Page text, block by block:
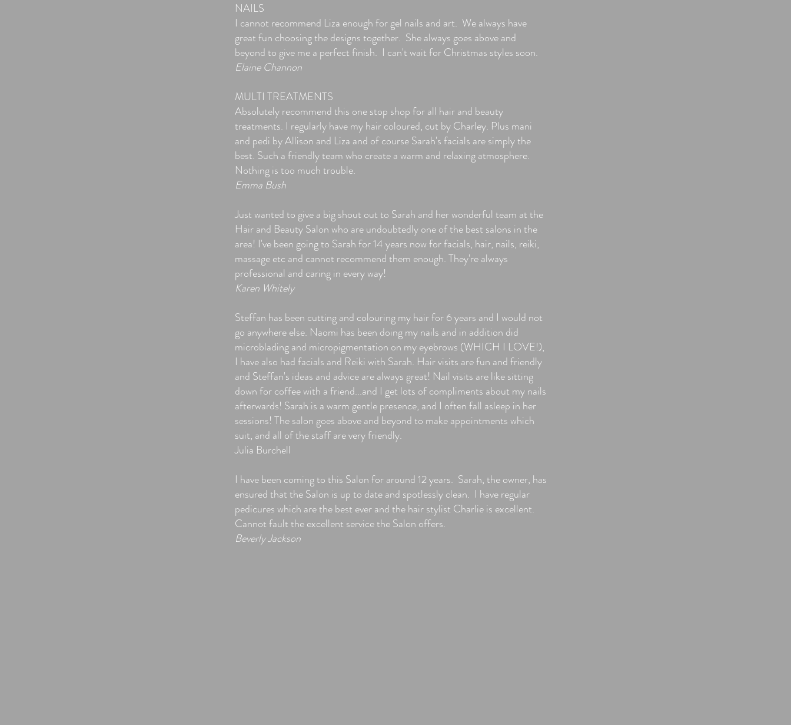
NAILS
I cannot recommend Liza enough for gel nails and art. We always have
great fun choosing the designs together. She always goes above and
beyond to give me a perfect finish. I can't wait for Christmas styles soon.
Elaine Channon
MULTI TREATMENTS
Absolutely recommend this one stop shop for all hair and beauty
treatments. I regularly have my hair coloured, cut by Charley. Plus mani
and pedi by Allison and Liza and of course Sarah's facials are simply the
best. Such a friendly team who create a warm and relaxing atmosphere.
Nothing is too much trouble.
Emma Bush
Just wanted to give a big shout out to Sarah and her wonderful team at the
Hair and Beauty Salon who are undoubtedly one of the best salons in the
area! I've been going to Sarah for 14 years now for facials, hair, nails, reiki,
massage etc and cannot recommend them enough. They're always
professional and caring in every way!
Karen Whitely
Steffan has been cutting and colouring my hair for 6 years and I would not
go anywhere else. Naomi has been doing my nails and in addition did
microblading and micropigmentation on my eyebrows (WHICH I LOVE!),
I have also had facials and Reiki with Sarah. Hair visits are fun and friendly
and Steffan's ideas and advice are always great! Nail visits are like sitting
down for coffee with a friend...and I get lots of compliments about my nails
afterwards! Sarah is a warm gentle presence, and I often fall asleep in her
sessions! The salon goes above and beyond to make appointments which
suit, and all of the staff are very friendly.
Julia Burchell
I have been coming to this Salon for around 12 years. Sarah, the owner, has
ensured that the Salon is up to date and spotlessly clean. I have regular
pedicures which are the best ever and the hair stylist Charlie is excellent.
Cannot fault the excellent service the Salon offers.
Beverly Jackson